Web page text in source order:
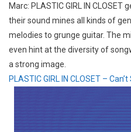
Marc: PLASTIC GIRL IN CLOSET
their sound mines all kinds of
melodies to grunge guitar. The
even hint at the diversity of
a strong image.
PLASTIC GIRL IN CLOSET –